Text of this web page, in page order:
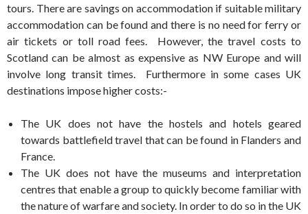
tours. There are savings on accommodation if suitable military
accommodation can be found and there is no need for ferry or
air tickets or toll road fees. However, the travel costs to
Scotland can be almost as expensive as NW Europe and will
involve long transit times. Furthermore in some cases UK
destinations impose higher costs:-
The UK does not have the hostels and hotels geared
towards battlefield travel that can be found in Flanders and
France.
The UK does not have the museums and interpretation
centres that enable a group to quickly become familiar with
the nature of warfare and society. In order to do so in the UK